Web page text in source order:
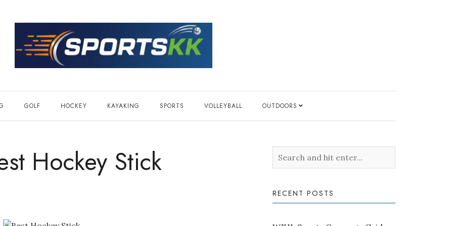
GOLF HOCKEY KAYAKING SPORTS VOLLEYBALL OUTDOORS
Hockey Stick
RECENT POSTS